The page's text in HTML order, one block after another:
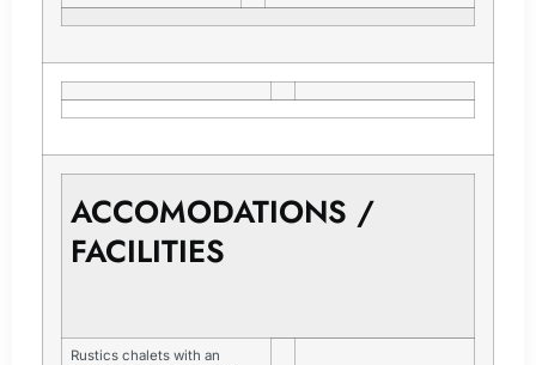
ACCOMODATIONS /
FACILITIES
Rustics chalets with an